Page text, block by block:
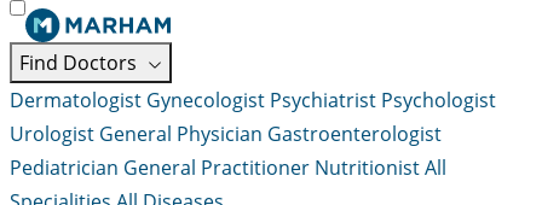
Find Doctors
Dermatologist Gynecologist Psychiatrist Psychologist
Urologist General Physician Gastroenterologist
Pediatrician General Practitioner NutritionistAll